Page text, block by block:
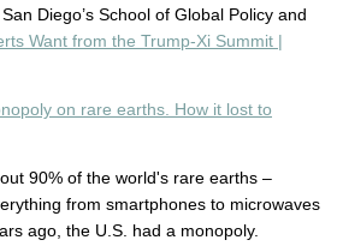
Diego’s School of Global Policy and
Want from the Trump-Xi Summit |
on rare earths. How it lost to
90% of the world's rare earths –
from smartphones to microwaves
ago, the U.S. had a monopoly.